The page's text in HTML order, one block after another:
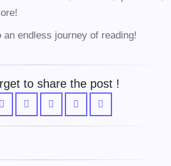
an endless journey of reading!
to share the post !